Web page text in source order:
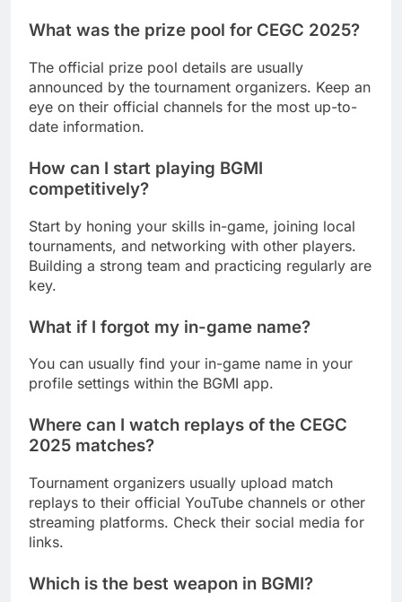
What was the prize pool for CEGC 2025?
The official prize pool details are usually
announced by the tournament organizers. Keep an
eye on their official channels for the most up-to-
date information.
How can I start playing BGMI
competitively?
Start by honing your skills in-game, joining local
tournaments, and networking with other players.
Building a strong team and practicing regularly are
key.
What if I forgot my in-game name?
You can usually find your in-game name in your
profile settings within the BGMI app.
Where can I watch replays of the CEGC
2025 matches?
Tournament organizers usually upload match
replays to their official YouTube channels or other
streaming platforms. Check their social media for
links.
Which is the best weapon in BGMI?